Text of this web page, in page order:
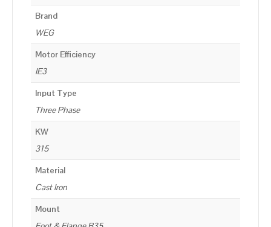
Brand
WEG
Motor Efficiency
IE3
Input Type
Three Phase
KW
315
Material
Cast Iron
Mount